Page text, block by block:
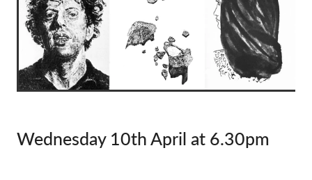
Wednesday 10th April at 6.30pm
about & contact